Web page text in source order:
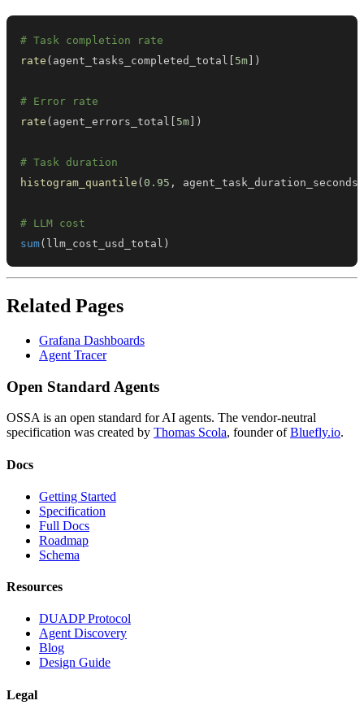
# Task completion rate
rate ( agent_tasks_completed_total 5m )
# Error rate
rate ( agent_errors_total 5m )
# Task duration
histogram_quantile (0.95 ,
# LLM cost
sum( llm_cost_usd_total )
Related Pages
Grafana Dashboards
Agent Tracer
Open Standard Agents
OSSA is an open standard for AI agents. The vendor-neutral
specification was created by Thomas Scola, founder of Bluefly.io.
Docs
Getting Started
Specification
Full Docs
Roadmap
Schema
Resources
DUADP Protocol
Agent Discovery
Blog
Design Guide
Legal